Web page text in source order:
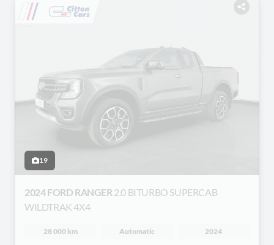
19
2024 FORD RANGER 2.0 BITURBO SUPERCAB
WILDTRAK 4X4
28 000 km Automatic 2024